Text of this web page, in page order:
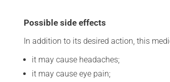
Possible side effects
In addition to its desired action, this
it may cause headaches;
it may cause eye pain;